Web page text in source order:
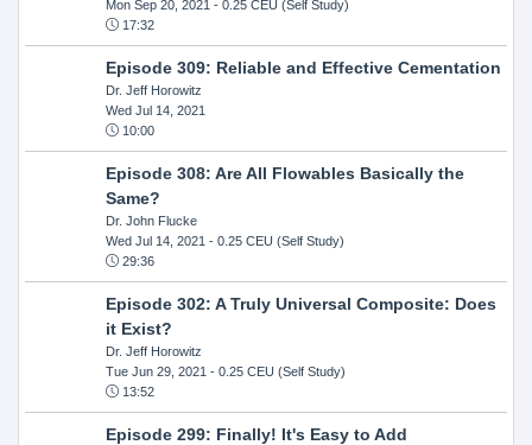
Mon Sep 20, 2021 - 0.25 CEU (Self Study)
17:32
Episode 309: Reliable and Effective Cementation
Dr. Jeff Horowitz
Wed Jul 14, 2021
10:00
Episode 308: Are All Flowables Basically the
Same?
Dr. John Flucke
Wed Jul 14, 2021 - 0.25 CEU (Self Study)
29:36
Episode 302: A Truly Universal Composite: Does
it Exist?
Dr. Jeff Horowitz
Tue Jun 29, 2021 - 0.25 CEU (Self Study)
13:52
Episode 299: Finally! It's Easy to Add